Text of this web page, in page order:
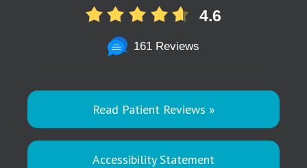
4.6
161 Reviews
Read Patient Reviews »
Accessibility Statement